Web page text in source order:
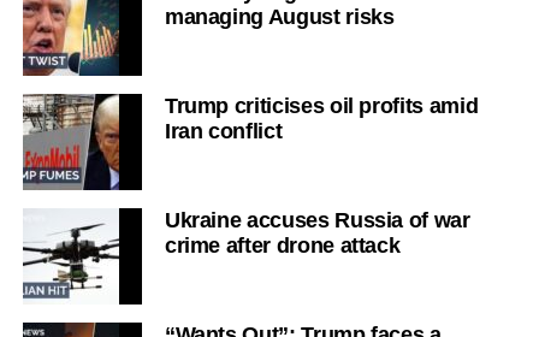
managing August risks
Trump criticises oil profits amid
Iran conflict
Ukraine accuses Russia of war
crime after drone attack